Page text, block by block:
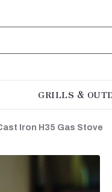
GRILLS &
Iron H35 Gas Stove